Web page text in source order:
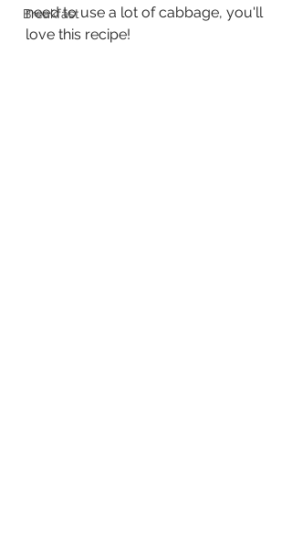
Breakfast
need to use a lot of cabbage, you'll
love this recipe!